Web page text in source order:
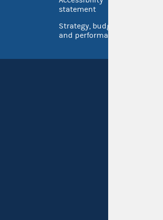
statement
Strategy, budget
and performance